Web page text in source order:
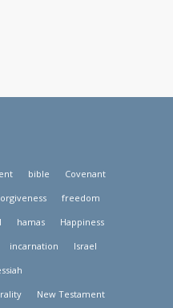
bible
Covenant
freedom
hamas
Happiness
incarnation
Israel
New Testament